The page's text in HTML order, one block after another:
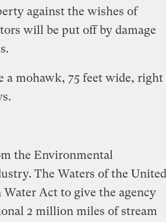
against the wishes of
will be put off by damage
a mohawk, 75 feet wide, right
the Environmental
The Waters of the United
Act to give the agency
2 million miles of stream